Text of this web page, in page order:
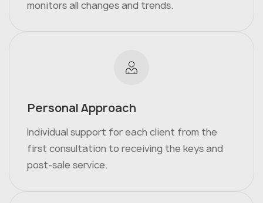
monitors all changes and trends.
Personal Approach
Individual support for each client from the
first consultation to receiving the keys and
post-sale service.